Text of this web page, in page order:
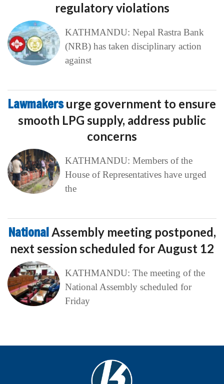
regulatory violations
KATHMANDU: Nepal Rastra Bank
(NRB) has taken disciplinary action
against
Lawmakersurge government to ensure
smooth LPG supply, address public
concerns
KATHMANDU: Members of the
House of Representatives have urged
the
NationalAssembly meeting postponed,
next session scheduled for August 12
KATHMANDU: The meeting of the
National Assembly scheduled for
Friday